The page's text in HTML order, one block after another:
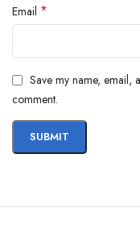
Email *
Save my name, email,
comment.